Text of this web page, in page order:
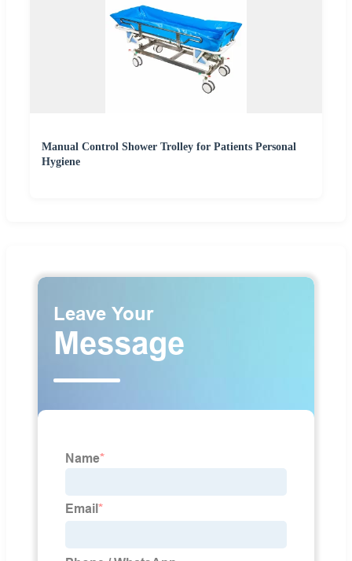
Manual Control Shower Trolley for Patients Personal
Hygiene